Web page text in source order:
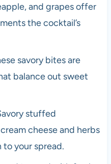
and grapes offer
the cocktail’s
savory bites are
balance out sweet
stuffed
cheese and herbs
your spread.